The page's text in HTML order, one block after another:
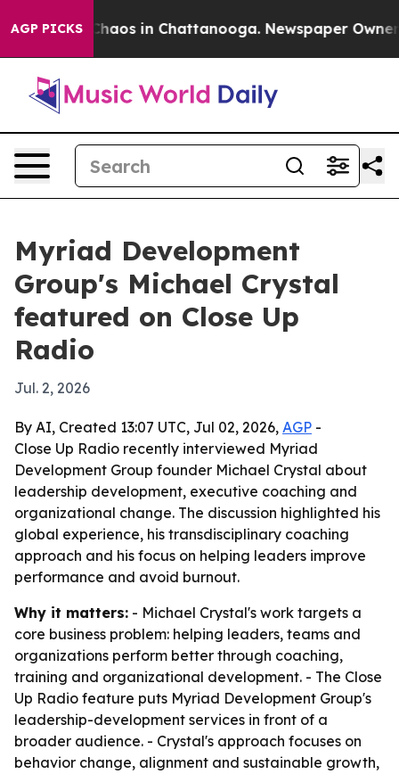
AGP PICKSChaos in Chattanooga. Newspaper Owner
Myriad Development
Group's Michael Crystal
featured on Close Up
Radio
Jul. 2, 2026
By AI, Created 13:07 UTC, Jul 02, 2026, AGP -
Close Up Radio recently interviewed Myriad
Development Group founder Michael Crystal about
leadership development, executive coaching and
organizational change. The discussion highlighted his
global experience, his transdisciplinary coaching
approach and his focus on helping leaders improve
performance and avoid burnout.
Why it matters: - Michael Crystal's work targets a
core business problem: helping leaders, teams and
organizations perform better through coaching,
training and organizational development. - The Close
Up Radio feature puts Myriad Development Group's
leadership-development services in front of a
broader audience. - Crystal's approach focuses on
behavior change, alignment and sustainable growth,